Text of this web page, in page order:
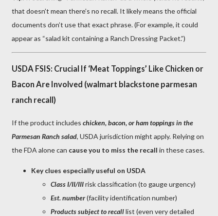
that doesn’t mean there’s no recall. It likely means the official
documents don’t use that exact phrase. (For example, it could
appear as “salad kit containing a Ranch Dressing Packet.”)
USDA FSIS: Crucial If ‘Meat Toppings’ Like Chicken or
Bacon Are Involved (walmart blackstone parmesan
ranch recall)
If the product includes chicken, bacon, or ham toppings in the
Parmesan Ranch salad, USDA jurisdiction might apply. Relying on
the FDA alone can cause you to miss the recall in these cases.
Key clues especially useful on USDA
Class I/II/IIIrisk classification (to gauge urgency)
Est. number(facility identification number)
Products subject to recalllist (even very detailed